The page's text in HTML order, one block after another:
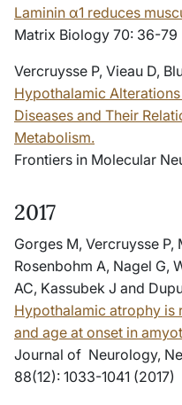
Laminin α1 reduces
Matrix Biology 70: 36-79
Vercruysse P, Vieau D,
Hypothalamic
Diseases and Their
Metabolism.
Frontiers in Molecular
2017
Gorges M, Vercruysse P,
Rosenbohm A, Nagel G,
AC, Kassubek J and
Hypothalamic atrophy is
and age at onset in
Journal of Neurology,
88(12): 1033-1041 (2017)